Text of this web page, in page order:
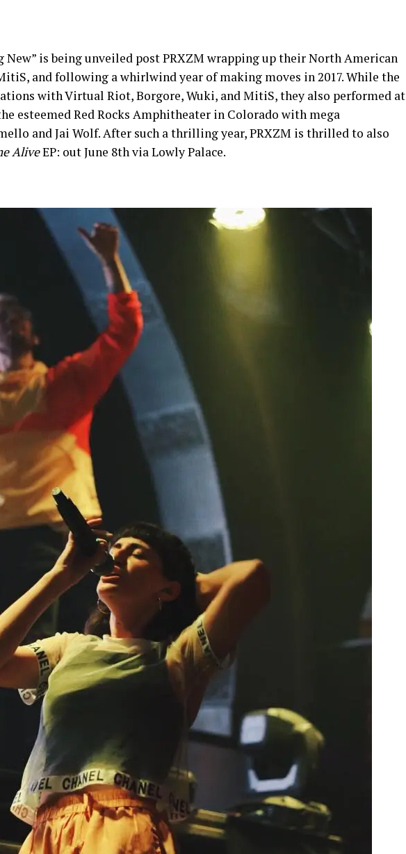
New” is being unveiled post PRXZM wrapping up their North American
and following a whirlwind year of making moves in 2017. While the
with Virtual Riot, Borgore, Wuki, and MitiS, they also performed at
esteemed Red Rocks Amphitheater in Colorado with mega
and Jai Wolf. After such a thrilling year, PRXZM is thrilled to also
AliveEP: out June 8th via Lowly Palace.